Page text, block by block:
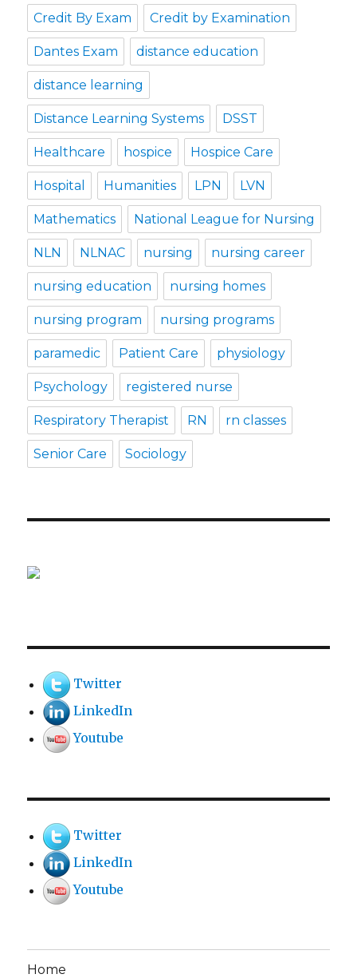
Credit By Exam Credit by Examination
Dantes Exam distance education
distance learning
Distance Learning Systems DSST
Healthcare hospice Hospice Care
Hospital Humanities LPN LVN
Mathematics National League for Nursing
NLN NLNAC nursing nursing career
nursing education nursing homes
nursing program nursing programs
paramedic Patient Care physiology
Psychology registered nurse
Respiratory Therapist RN rn classes
Senior Care Sociology
Twitter
LinkedIn
Youtube
Twitter
LinkedIn
Youtube
Home